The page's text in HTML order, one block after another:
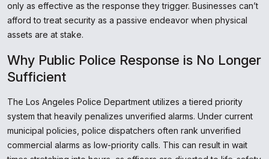
only as effective as the response they trigger. Businesses can’t
afford to treat security as a passive endeavor when physical
assets are at stake.
Why Public Police Response is No Longer
Sufficient
The Los Angeles Police Department utilizes a tiered priority
system that heavily penalizes unverified alarms. Under current
municipal policies, police dispatchers often rank unverified
commercial alarms as low-priority calls. This can result in wait